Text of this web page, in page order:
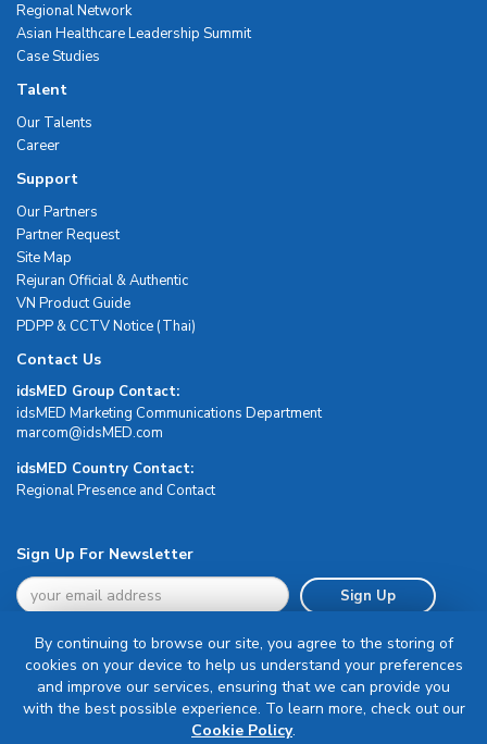
Regional Network
Asian Healthcare Leadership Summit
Case Studies
Talent
Our Talents
Career
Support
Our Partners
Partner Request
Site Map
Rejuran Official & Authentic
VN Product Guide
PDPP & CCTV Notice (Thai)
Contact Us
idsMED Group Contact:
idsMED Marketing Communications Department
moc.DEMsdi@mocram
idsMED Country Contact:
Regional Presence and Contact
Sign Up For Newsletter
Sign Up
Terms & Conditions
By continuing to browse our site, you agree to the storing of
cookies on your device to help us understand your preferences
and improve our services, ensuring that we can provide you
with the best possible experience. To learn more, check out our
Cookie Policy.